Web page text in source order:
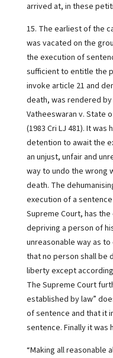
arrived at, in these
15. The earliest of the
was vacated on the
the execution of
sufficient to entitle the
invoke article 21 and
death, was rendered by
Vatheeswaran v. State
(1983 Cri LJ 481). It
detention to await the
an unjust, unfair and
way to undo the wrong
death. The
execution of a
Supreme Court, has
depriving a person of
unreasonable way as
that no person shall be
liberty except
The Supreme Court
established by law”
of sentence and that it
sentence. Finally it was
“Making all reasonable